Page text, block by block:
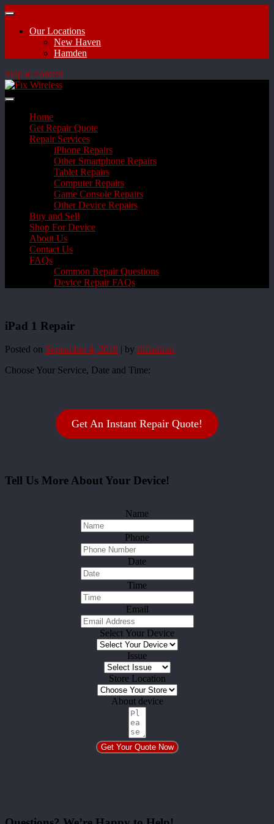
Our Locations
New Haven
Hamden
Skip to content
Home
Get Repair Quote
Repair Services
iPhone Repairs
Other Smartphone Repairs
Tablet Repairs
Computer Repairs
Game Console Repairs
Other Device Repairs
Buy and Sell
Shop For Device
About Us
Contact Us
FAQs
Common Repair Questions
Device Repair FAQs
iPad 1 Repair
Posted on September 4, 2018 | by rliftadmin
Choose Your Service, Date and Time:
Get An Instant Repair Quote!
Tell Us More About Your Device!
Name
Phone
Date
Time
Email
Select Your Device
Issue
Store Location
About device
Get Your Quote Now